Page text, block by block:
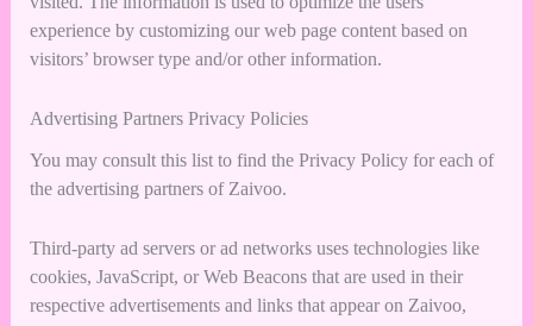
experience by customizing our web page content based on
visitors’ browser type and/or other information.
Advertising Partners Privacy Policies
You may consult this list to find the Privacy Policy for each of
the advertising partners of Zaivoo.
Third-party ad servers or ad networks uses technologies like
cookies, JavaScript, or Web Beacons that are used in their
respective advertisements and links that appear on Zaivoo,